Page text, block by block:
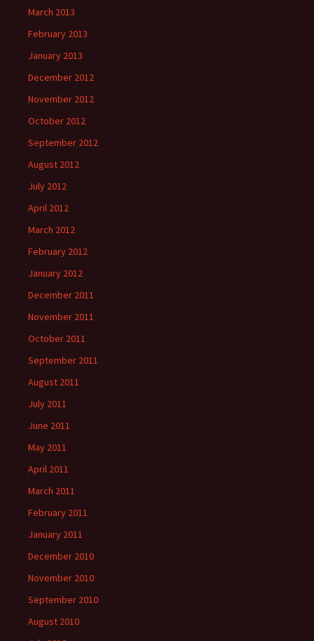
March 2013
February 2013
January 2013
December 2012
November 2012
October 2012
September 2012
August 2012
July 2012
April 2012
March 2012
February 2012
January 2012
December 2011
November 2011
October 2011
September 2011
August 2011
July 2011
June 2011
May 2011
April 2011
March 2011
February 2011
January 2011
December 2010
November 2010
September 2010
August 2010